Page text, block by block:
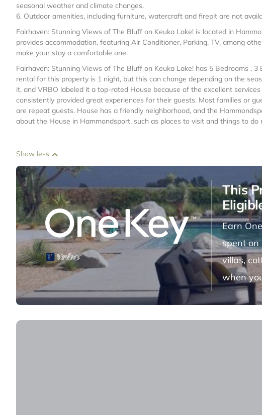
seasonal weather and climate changes.
6. Outdoor amenities, including furniture, watercraft and firepit are not
Fairhaven: Stunning Views of The Bluff on Keuka Lake! is located in
provides accommodation, featuring Air Conditioner, Parking, TV, among
make your stay a comfortable one.
Fairhaven: Stunning Views of The Bluff on Keuka Lake! has 5 Bedrooms ,
rental for this property is 1 night, but this can change depending on the
it, and VRBO labeled it a top-rated House because of the excellent
consistently provided great experiences for their guests. Most families or
are repeat guests. House has a friendly neighborhood, and the
about the House in Hammondsport, such as places to visit and things to
Show less
This
Earn
spent on
villas,
when